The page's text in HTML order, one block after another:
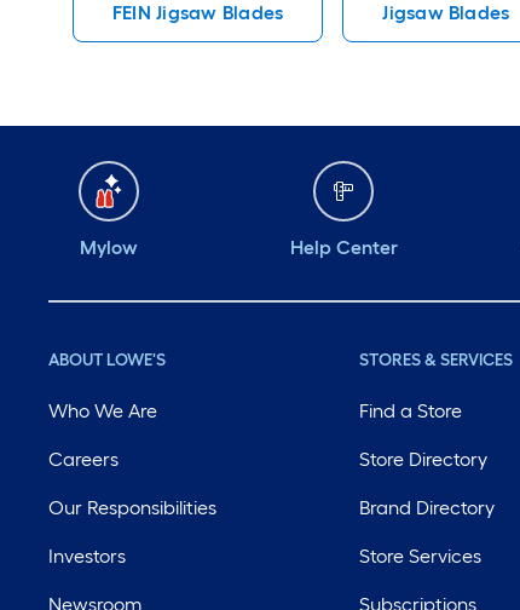
FEIN Jigsaw Blades Jigsaw Blades
Mylow Help Center
ABOUT LOWE'S
Who We Are
Careers
Our Responsibilities
Investors
Newsroom
STORES & SERVICES
Find a Store
Store Directory
Brand Directory
Store Services
Subscriptions